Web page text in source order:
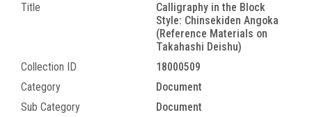
Title
Calligraphy in the Block
Style: Chinsekiden Angoka
(Reference Materials on
Takahashi Deishu)
Collection ID
18000509
Category
Document
Sub Category
Document